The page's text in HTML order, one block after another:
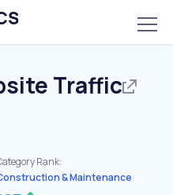
Traffic
Rank:
& Maintenance